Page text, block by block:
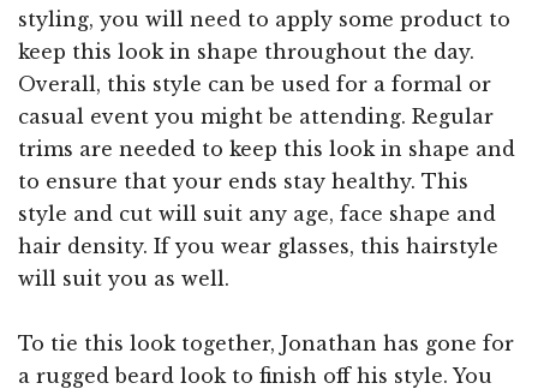
styling, you will need to apply some product to
keep this look in shape throughout the day.
Overall, this style can be used for a formal or
casual event you might be attending. Regular
trims are needed to keep this look in shape and
to ensure that your ends stay healthy. This
style and cut will suit any age, face shape and
hair density. If you wear glasses, this hairstyle
will suit you as well.
To tie this look together, Jonathan has gone for
a rugged beard look to finish off his style. You